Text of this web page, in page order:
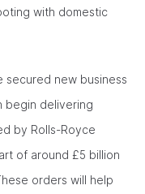
with domestic
secured new business
begin delivering
by Rolls-Royce
of around £5 billion
orders will help